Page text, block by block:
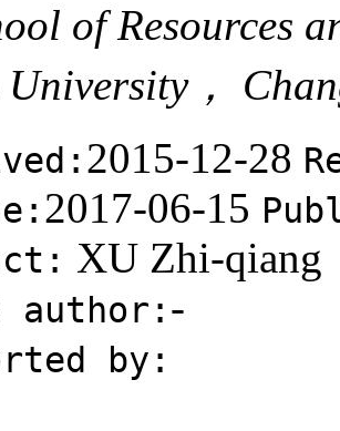
of Resources
University，
2015-12-28
2017-06-15
XU Zhi-qiang
author: -
by: